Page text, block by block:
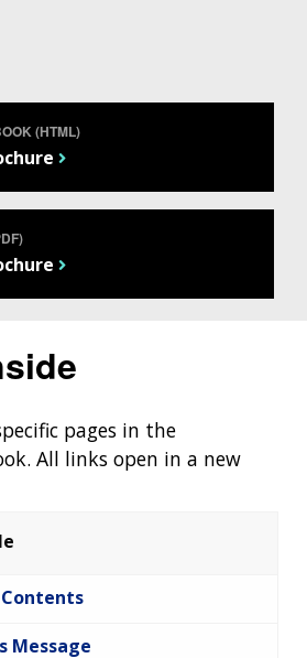
(HTML)
pages in the
All links open in a new
Message